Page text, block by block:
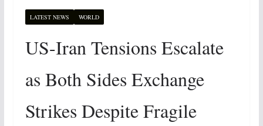
LATEST NEWS WORLD
US-Iran Tensions Escalate
as Both Sides Exchange
Strikes Despite Fragile